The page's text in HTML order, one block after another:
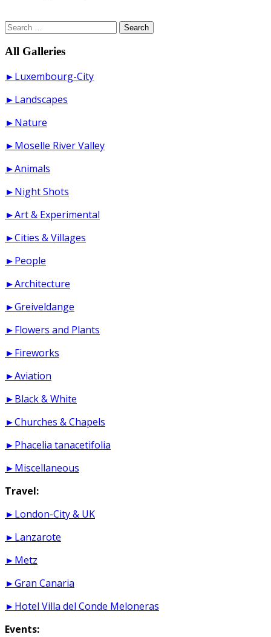
for:
All Galleries
►Luxembourg-City
►Landscapes
►Nature
►Moselle River Valley
►Animals
►Night Shots
►Art & Experimental
►Cities & Villages
►People
►Architecture
►Greiveldange
►Flowers and Plants
►Fireworks
►Aviation
►Black & White
►Churches & Chapels
►Phacelia tanacetifolia
►Miscellaneous
Travel:
►London-City & UK
►Lanzarote
►Metz
►Gran Canaria
►Hotel Villa del Conde Meloneras
Events: